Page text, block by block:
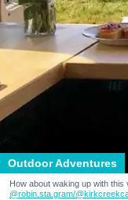
Outdoor Adventures
How about waking up with
@robin.sta.gram/